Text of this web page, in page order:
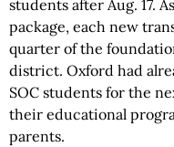
students after Aug. 17.
package, each new
quarter of the
district. Oxford had
SOC students for the
their educational
parents.